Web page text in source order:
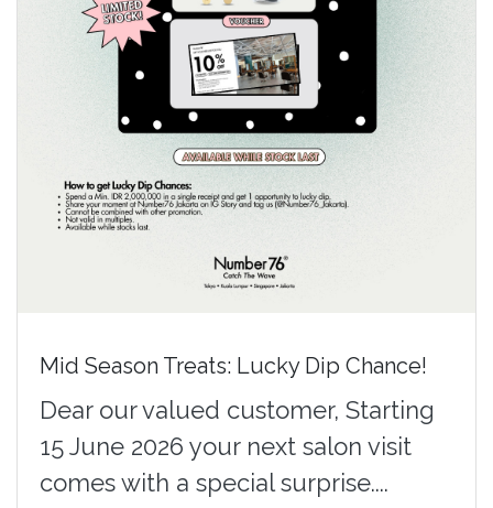
Mid Season Treats: Lucky Dip Chance!
Dear our valued customer, Starting
15 June 2026 your next salon visit
comes with a special surprise....